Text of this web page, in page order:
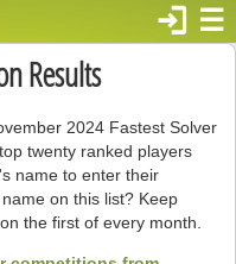
☰
login
Results
2024 Fastest Solver
twenty ranked players
name to enter their
on this list? Keep
the first of every month.